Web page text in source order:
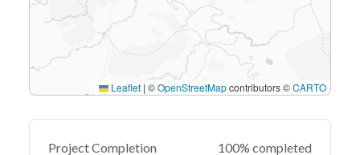
Leaflet | ©OpenStreetMapcontributors ©CARTO
Project Completion 100% completed